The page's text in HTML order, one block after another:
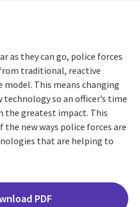
as they can go, police forces
traditional, reactive
This means changing
technology so an officer’s time
the greatest impact. This
new ways police forces are
that are helping to
PDF